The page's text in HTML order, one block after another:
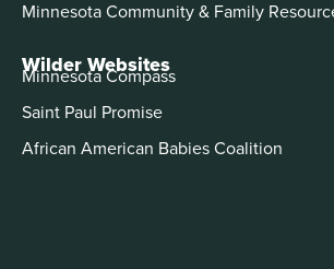
Minnesota Community & Family
Wilder Websites
Minnesota Compass
Saint Paul Promise
African American Babies Coalition